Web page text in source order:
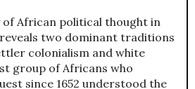
of African political thought in
two dominant traditions
colonialism and white
group of Africans who
since 1652 understood the